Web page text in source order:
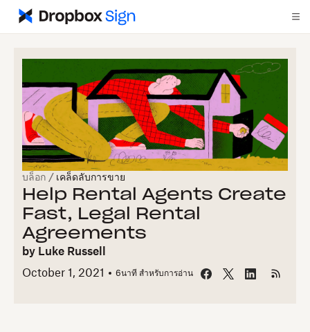
บล็อก / เคล็ดลับการขาย
Help Rental Agents Create
Fast, Legal Rental
Agreements
by Luke Russell
October 1, 2021
6นาที สำหรับการอ่าน